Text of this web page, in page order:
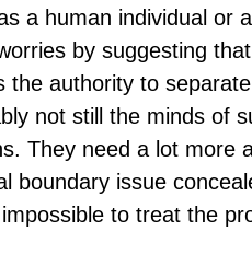
a human individual or
by suggesting
the authority to
not still the minds of
They need a lot more
boundary issue
to treat the